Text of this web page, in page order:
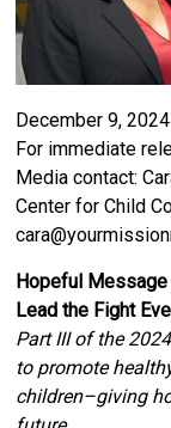
December 9, 2024
For immediate
Media contact:
Center for Child
Hopeful
Lead the Fight
Part III of the
to promote
children–giving